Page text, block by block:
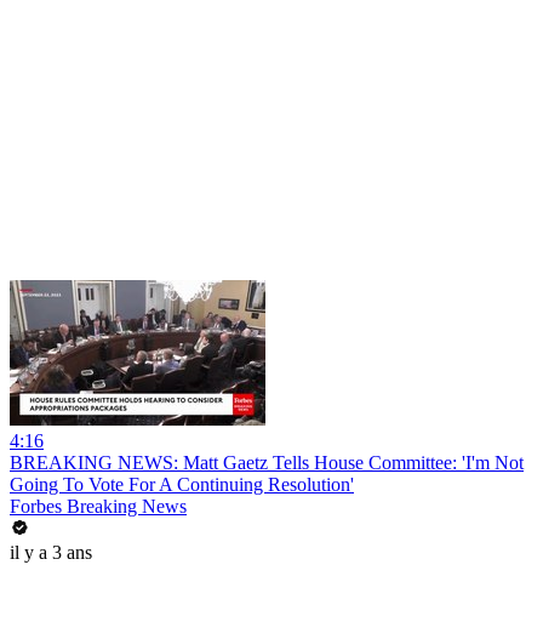
4:16
BREAKING NEWS: Matt Gaetz Tells House Committee: 'I'm Not
Going To Vote For A Continuing Resolution'
Forbes Breaking News
il y a 3 ans